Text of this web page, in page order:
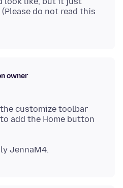
do not read this
owner
customize toolbar
add the Home button